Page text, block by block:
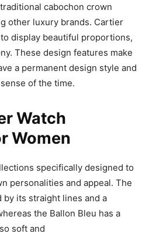
cabochon crown
other luxury brands. Cartier
display beautiful proportions,
These design features make
a permanent design style and
of the time.
Watch
Women
specifically designed to
personalities and appeal. The
by its straight lines and a
the Ballon Bleu has a
soft and